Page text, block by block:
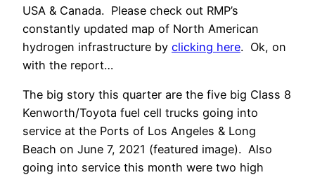
USA & Canada. Please check out RMP’s
constantly updated map of North American
hydrogen infrastructure by clicking here. Ok, on
with the report…
The big story this quarter are the five big Class 8
Kenworth/Toyota fuel cell trucks going into
service at the Ports of Los Angeles & Long
Beach on June 7, 2021 (featured image). Also
going into service this month were two high